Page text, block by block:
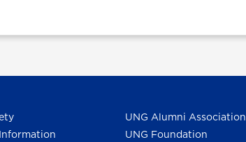
UNG Alumni Association
UNG Foundation